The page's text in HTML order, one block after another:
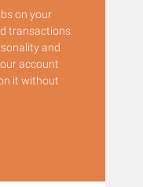
on your
transactions.
and
account
it without